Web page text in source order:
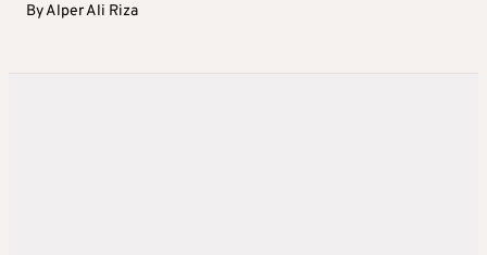
ByAlper Ali Riza